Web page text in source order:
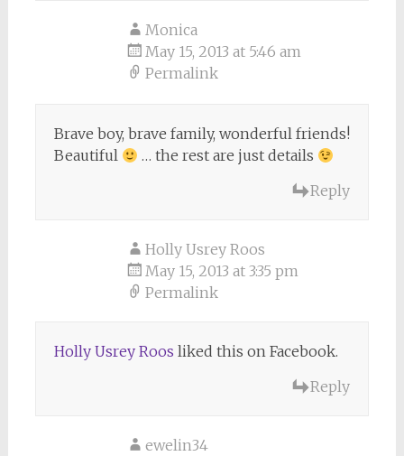
Monica
May 15, 2013 at 5:46 am
Permalink
Brave boy, brave family, wonderful friends!
Beautiful
… the rest are just details
Reply
Holly Usrey Roos
May 15, 2013 at 3:35 pm
Permalink
Holly Usrey Roos liked this on Facebook.
Reply
ewelin34